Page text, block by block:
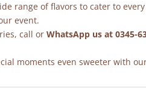
range of flavors to cater to
event.
call or WhatsApp us at 0345-
moments even sweeter with